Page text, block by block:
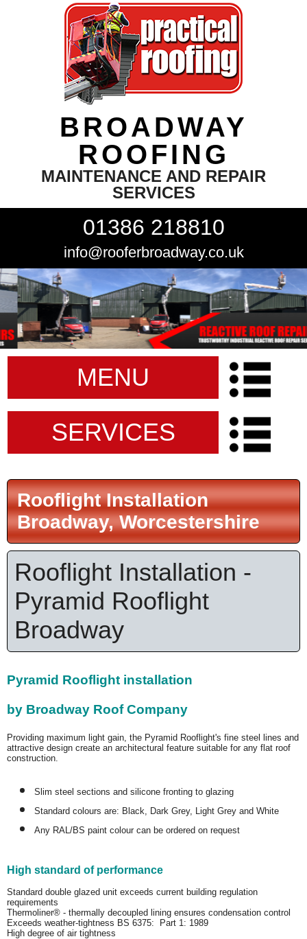
BROADWAY
ROOFING
MAINTENANCE AND REPAIR
SERVICES
01386 218810
info@rooferbroadway.co.uk
MENU
SERVICES
Rooflight Installation
Broadway, Worcestershire
Rooflight Installation -
Pyramid Rooflight
Broadway
Pyramid Rooflight installation
by Broadway Roof Company
Providing maximum light gain, the Pyramid Rooflight's fine steel lines and
attractive design create an architectural feature suitable for any flat roof
construction.
Slim steel sections and silicone fronting to glazing
Standard colours are: Black, Dark Grey, Light Grey and White
Any RAL/BS paint colour can be ordered on request
High standard of performance
Standard double glazed unit exceeds current building regulation
requirements
Thermoliner® - thermally decoupled lining ensures condensation control
Exceeds weather-tightness BS 6375: Part 1: 1989
High degree of air tightness